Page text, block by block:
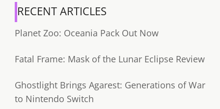
RECENT ARTICLES
Planet Zoo: Oceania Pack Out Now
Fatal Frame: Mask of the Lunar Eclipse Review
Ghostlight Brings Agarest: Generations of War
to Nintendo Switch